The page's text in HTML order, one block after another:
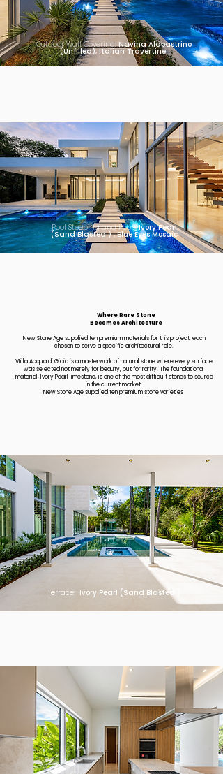
Outdoor Wall Covering:Navina Alabastrino
(Unfilled), Italian Travertine
Pool Steeping and Pool:Ivory Pearl
(Sand Blasted ) , Blue Eyes Mosaic
Where Rare Stone
Becomes Architecture
​New Stone Age supplied ten premium materials for this project, each
chosen to serve a specific architectural role.
VIilla Acqua di Gioia is a masterwork of natural stone where every surface
was selected not merely for beauty, but for rarity. The foundational
material, Ivory Pearl limestone, is one of the most difficult stones to source
in the current market.
New Stone Age supplied ten premium stone varieties
Terrace: Ivory Pearl (Sand Blasted )